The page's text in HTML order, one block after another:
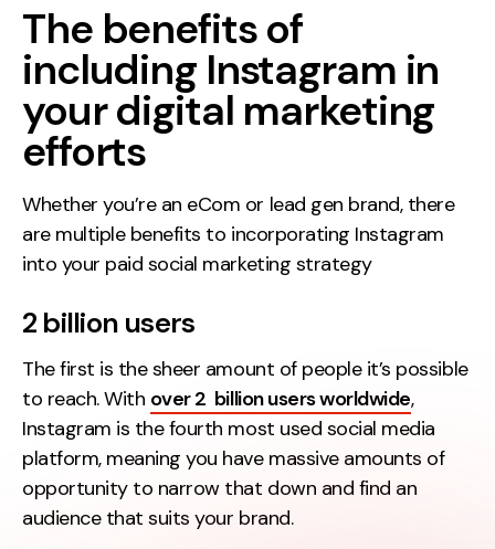
The benefits of
including Instagram in
your digital marketing
efforts
Whether you’re an eCom or lead gen brand, there
are multiple benefits to incorporating Instagram
into your paid social marketing strategy
2 billion users
The first is the sheer amount of people it’s possible
to reach. With over 2 billion users worldwide,
Instagram is the fourth most used social media
platform, meaning you have massive amounts of
opportunity to narrow that down and find an
audience that suits your brand.